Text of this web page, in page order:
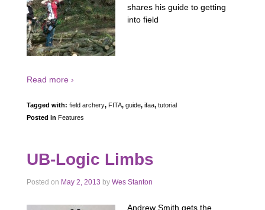
shares his guide to getting
into field
Read more ›
Tagged with: field archery, FITA, guide, ifaa, tutorial
Posted in Features
UB-Logic Limbs
Posted on May 2, 2013 by Wes Stanton
Andrew Smith gets the